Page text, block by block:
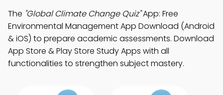
The "Global Climate Change Quiz"App: Free
Environmental Management App Download (Android
& iOS) to prepare academic assessments. Download
App Store & Play Store Study Apps with all
functionalities to strengthen subject mastery.